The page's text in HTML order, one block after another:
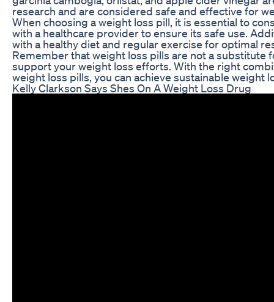
research and are considered safe and effective for
When choosing a weight loss pill, it is essential to
with a healthcare provider to ensure its safe use.
with a healthy diet and regular exercise for optimal
Remember that weight loss pills are not a substitute
support your weight loss efforts. With the right
weight loss pills, you can achieve sustainable
Kelly Clarkson Says Shes On A Weight Loss Drug